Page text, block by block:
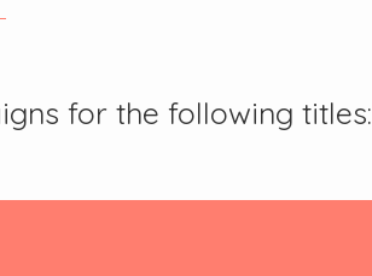
for the following titles: